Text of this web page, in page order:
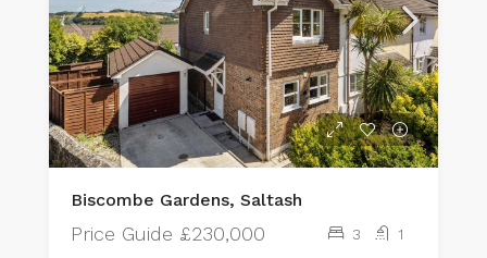
Biscombe Gardens, Saltash
Price Guide £230,000 3 1